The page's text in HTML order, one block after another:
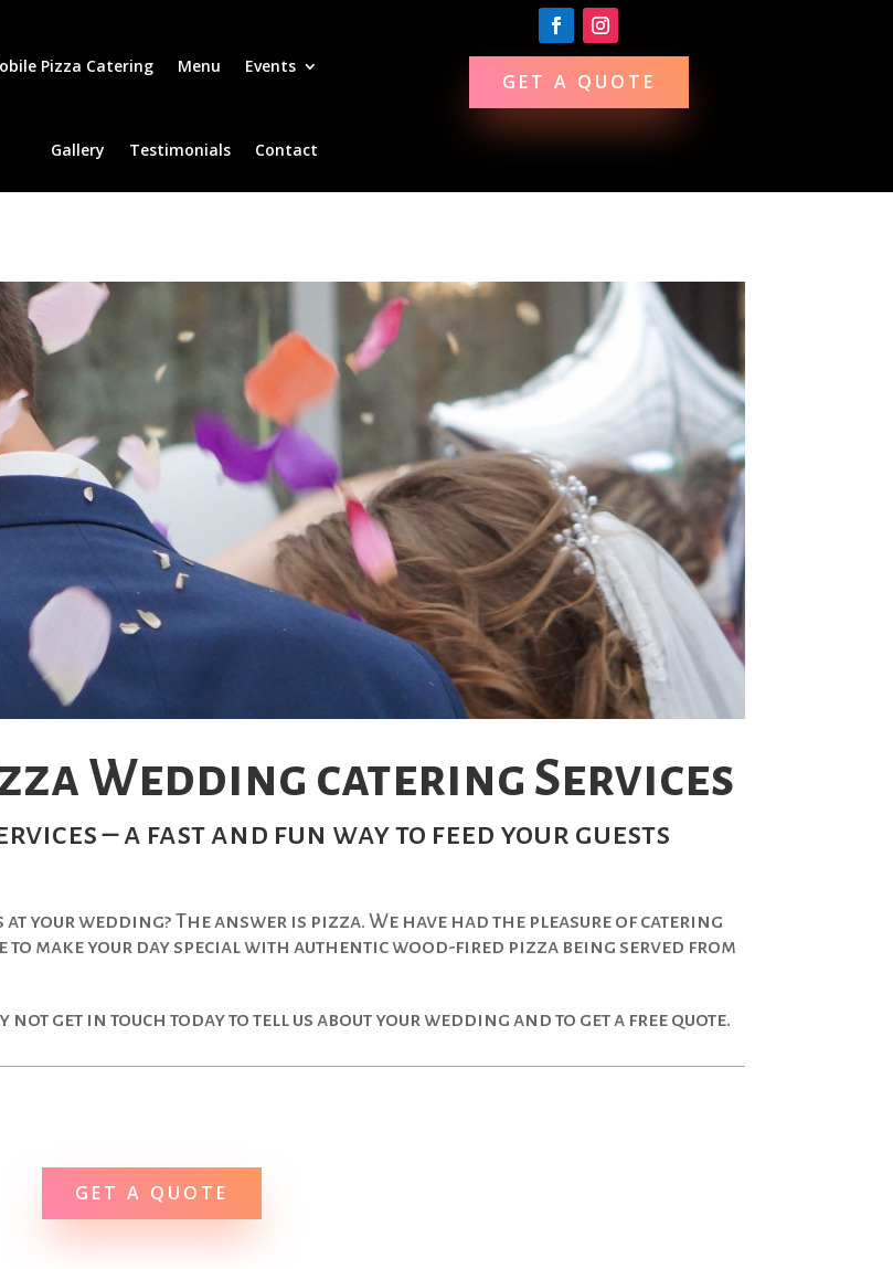
Pizza Catering Menu Events
Gallery Testimonials Contact
GET A QUOTE
Wedding catering Services
– a fast and fun way to feed your guests
your wedding? The answer is pizza. We have had the pleasure of catering
to make your day special with authentic wood-fired pizza being served from
not get in touch today to tell us about your wedding and to get a free quote.
GET A QUOTE